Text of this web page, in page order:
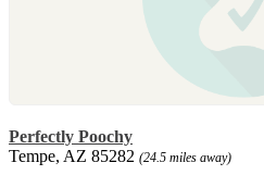
Perfectly Poochy
Tempe, AZ 85282 (24.5 miles away)